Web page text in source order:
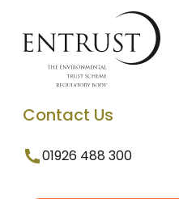
Contact Us
01926 488 300